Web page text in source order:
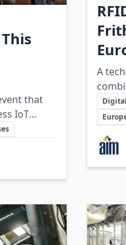
that
IoT
user
A
Key